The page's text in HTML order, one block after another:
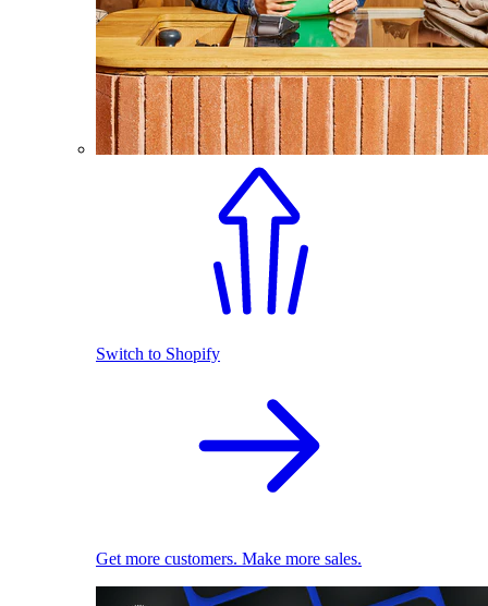
Switch to Shopify
Get more customers. Make more sales.